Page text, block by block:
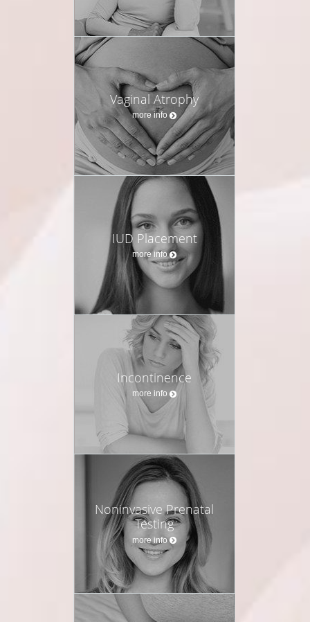
Vaginal Atrophy
more info
IUD Placement
more info
Incontinence
more info
Noninvasive Prenatal
Testing
more info